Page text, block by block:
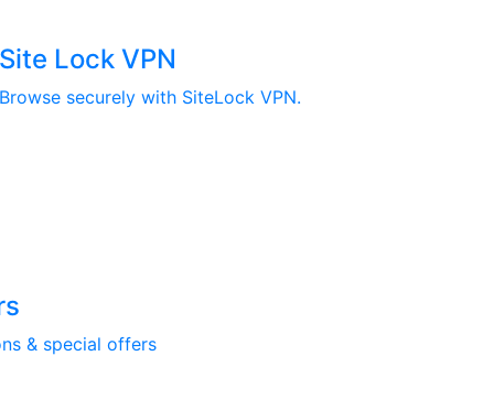
Site Lock VPN
Browse securely with SiteLock VPN.
& special offers